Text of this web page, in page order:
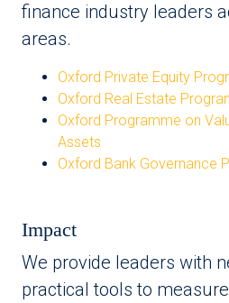
finance industry leaders
areas.
Oxford Private Equity
Oxford Real Estate
Oxford Programme on
Assets
Oxford Bank Governance
Impact
We provide leaders with
practical tools to